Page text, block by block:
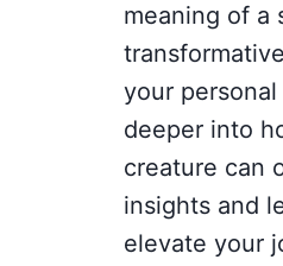
meaning of a
your personal
deeper into
creature can
insights and
elevate your